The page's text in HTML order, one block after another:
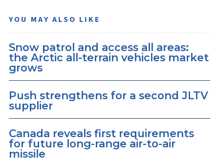
YOU MAY ALSO LIKE
Snow patrol and access all areas:
the Arctic all-terrain vehicles market
grows
Push strengthens for a second JLTV
supplier
Canada reveals first requirements
for future long-range air-to-air
missile